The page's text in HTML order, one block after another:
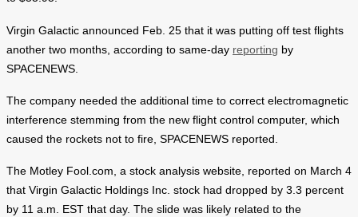
Virgin Galactic announced Feb. 25 that it was putting off test flights
another two months, according to same-day reporting by
SPACENEWS.
The company needed the additional time to correct electromagnetic
interference stemming from the new flight control computer, which
caused the rockets not to fire, SPACENEWS reported.
The Motley Fool.com, a stock analysis website, reported on March 4
that Virgin Galactic Holdings Inc. stock had dropped by 3.3 percent
by 11 a.m. EST that day. The slide was likely related to the